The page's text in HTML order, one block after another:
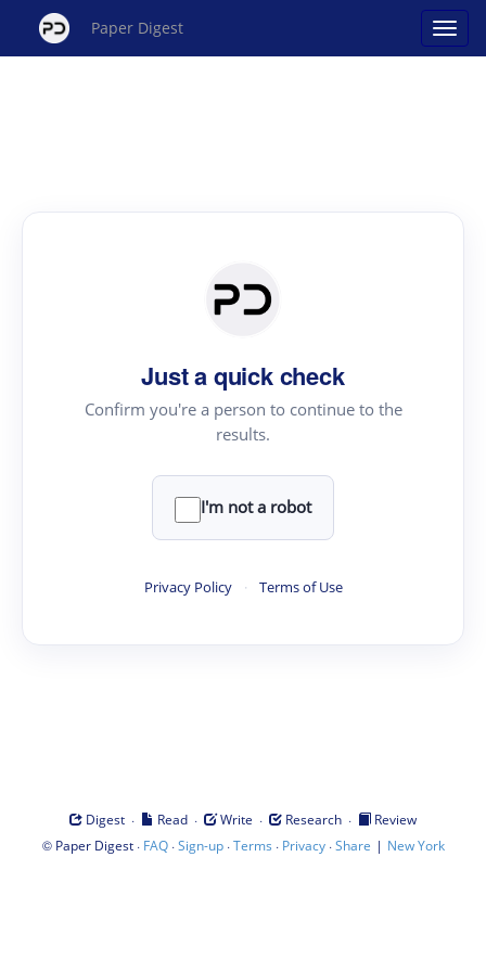
Paper Digest
Just a quick check
Confirm you're a person to continue to the
results.
I'm not a robot
Privacy Policy · Terms of Use
Digest · Read · Write · Research ·
Review
© Paper Digest· FAQ·Sign-up·Terms · Privacy·Share | New York